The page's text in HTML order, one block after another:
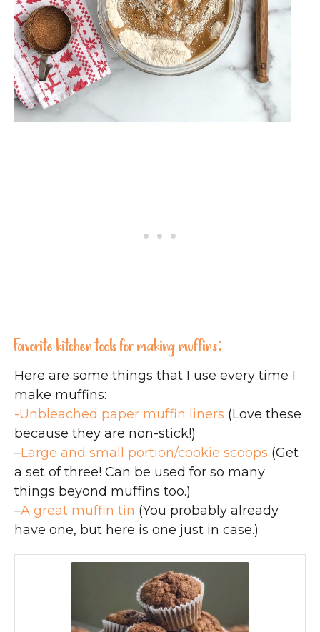
Favorite kitchen tools for making muffins:
Here are some things that I use every time I
make muffins:
-Unbleached paper muffin liners (Love these
because they are non-stick!)
–Large and small portion/cookie scoops (Get
a set of three! Can be used for so many
things beyond muffins too.)
–A great muffin tin (You probably already
have one, but here is one just in case.)